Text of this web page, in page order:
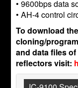
• 9600bps data
• AH-4 control
To download
cloning/
and data files
reflectors visit: